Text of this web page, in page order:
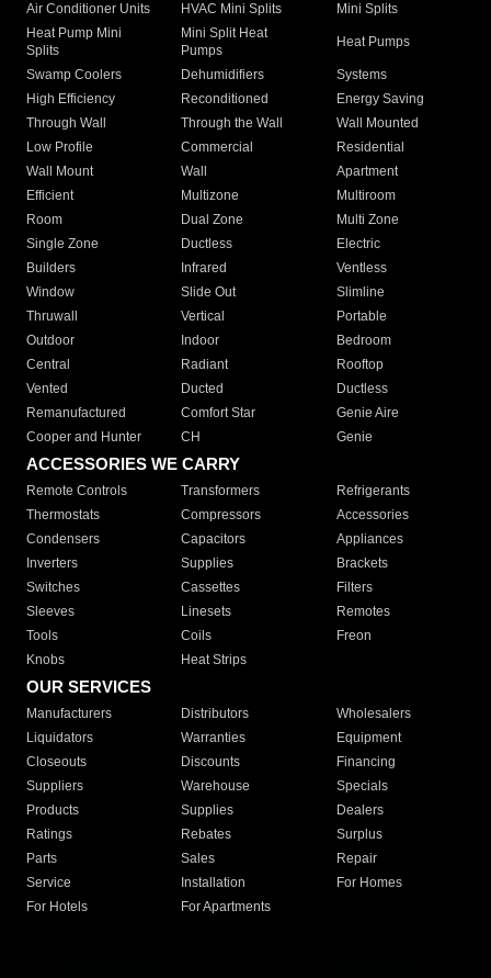
Air Conditioner Units
HVAC Mini Splits
Mini Splits
Heat Pump Mini
Splits
Mini Split Heat
Pumps
Heat Pumps
Swamp Coolers Dehumidifiers
Systems
High Efficiency
Reconditioned
Energy Saving
Through Wall
Through the Wall
Wall Mounted
Low Profile
Commercial
Residential
Wall Mount
Wall
Apartment
Efficient
Multizone
Multiroom
Room
Dual Zone
Multi Zone
Single Zone
Ductless
Electric
Builders
Infrared
Ventless
Window
Slide Out
Slimline
Thruwall
Vertical
Portable
Outdoor
Indoor
Bedroom
Central
Radiant
Rooftop
Vented
Ducted
Ductless
Remanufactured
Comfort Star
Genie Aire
Cooper and Hunter
CH Genie
ACCESSORIES WE CARRY
Remote Controls Transformers
Refrigerants
Thermostats
Compressors
Accessories
Condensers
Capacitors
Appliances
Inverters
Supplies
Brackets
Switches
Cassettes
Filters
Sleeves
Linesets
Remotes
Tools
Coils
Freon
Knobs
Heat Strips
OUR SERVICES
Manufacturers Distributors
Wholesalers
Liquidators
Warranties
Equipment
Closeouts
Discounts
Financing
Suppliers
Warehouse
Specials
Products
Supplies
Dealers
Ratings
Rebates
Surplus
Parts
Sales
Repair
Service
Installation
For Homes
For Hotels
For Apartments